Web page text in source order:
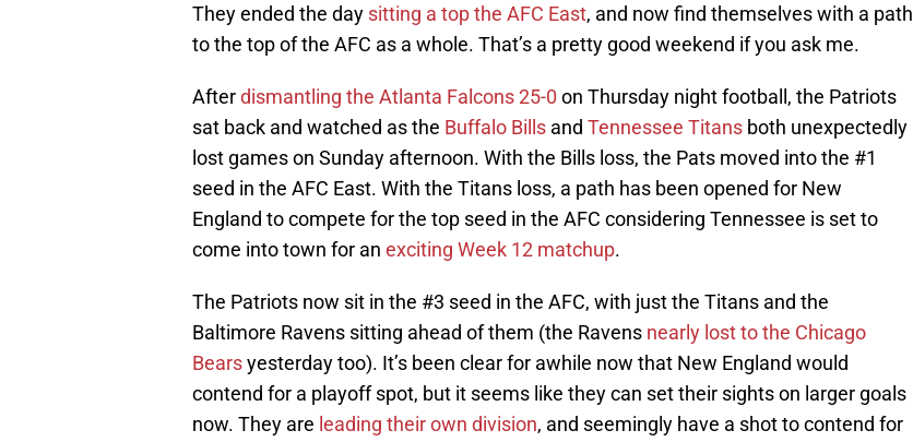
They ended the day sitting a top the AFC East, and now find themselves with a path
to the top of the AFC as a whole. That’s a pretty good weekend if you ask me.
Afterdismantling the Atlanta Falcons 25-0 on Thursday night football, the Patriots
sat back and watched as the Buffalo Bills and Tennessee Titans both unexpectedly
lost games on Sunday afternoon. With the Bills loss, the Pats moved into the #1
seed in the AFC East. With the Titans loss, a path has been opened for New
England to compete for the top seed in the AFC considering Tennessee is set to
come into town for an exciting Week 12 matchup.
The Patriots now sit in the #3 seed in the AFC, with just the Titans and the
Baltimore Ravens sitting ahead of them (the Ravens nearly lost to the Chicago
Bearsyesterday too). It’s been clear for awhile now that New England would
contend for a playoff spot, but it seems like they can set their sights on larger goals
now. They are leading their own division, and seemingly have a shot to contend for